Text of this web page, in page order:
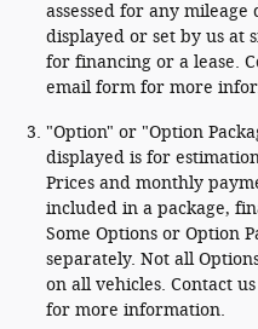
assessed for any
displayed or set by us at
for financing or a lease.
email form for more
"Option" or "Option
displayed is for
Prices and monthly
included in a package,
Some Options or Option
separately. Not all
on all vehicles. Contact
for more information.